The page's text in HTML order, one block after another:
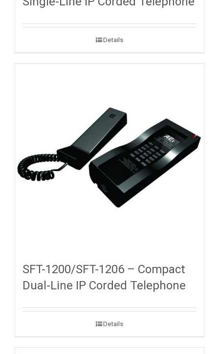
Details
SFT-1200/SFT-1206 – Compact
Dual-Line IP Corded Telephone
Details